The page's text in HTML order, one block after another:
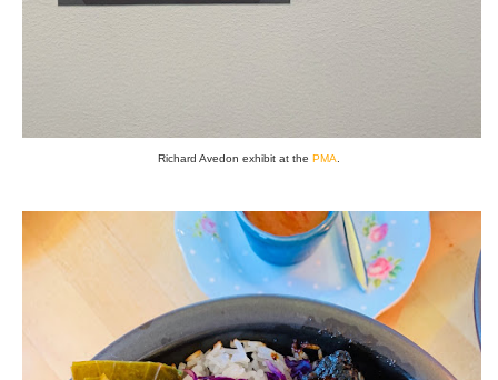
Richard Avedon exhibit at the PMA